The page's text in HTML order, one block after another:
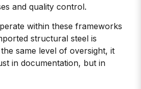
and quality control.
within these frameworks
structural steel is
same level of oversight, it
in documentation, but in